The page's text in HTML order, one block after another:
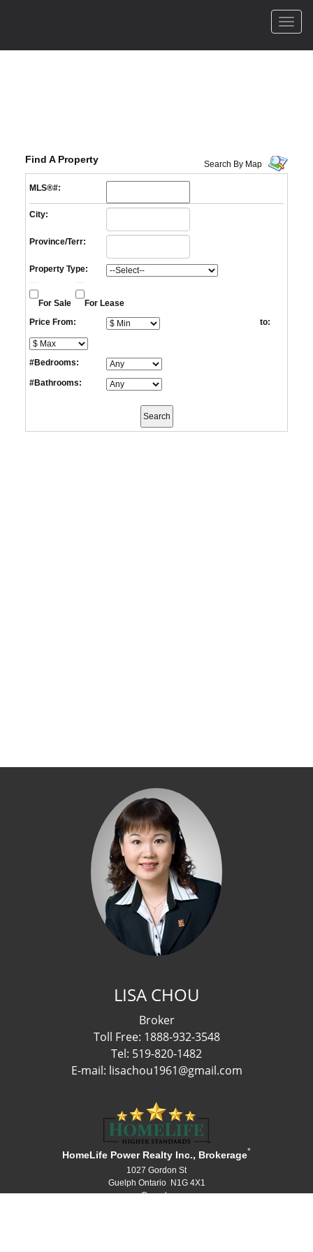
Find A Property Search By Map
MLS®#:
City:
Province/Terr:
Property Type:
For Sale
For Lease
Price From:
to:
#Bedrooms:
#Bathrooms:
LISA CHOU
Broker
Toll Free: 1888-932-3548
Tel: 519-820-1482
E-mail: lisachou1961@gmail.com
HomeLife Power Realty Inc., Brokerage*
1027 Gordon St
Guelph Ontario N1G 4X1
Canada